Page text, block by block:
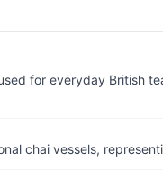
for everyday British
chai vessels,